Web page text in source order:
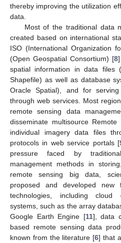
thereby improving the utilization
data.
Most of the traditional data
created based on international
ISO (International Organization
(Open Geospatial Consortium) [8
spatial information in data files
Shapefile) as well as database
Oracle Spatial), and for
through web services. Most
remote sensing data
disseminate multisource
individual imagery data files
protocols in web service portals [
pressure faced by
management methods in
remote sensing big data,
proposed and developed new
technologies, including cloud
systems, such as the array
Google Earth Engine [11], data
based remote sensing data
known from the literature [6] that